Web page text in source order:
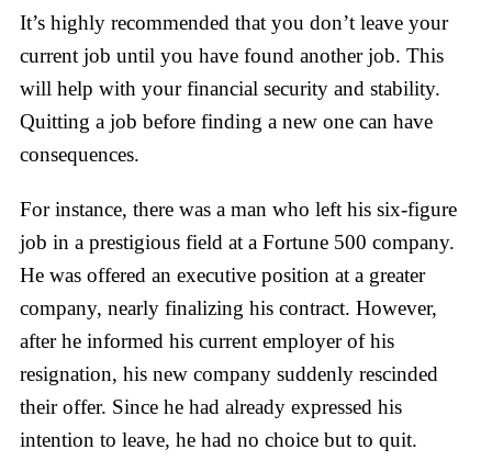
It’s highly recommended that you don’t leave your
current job until you have found another job. This
will help with your financial security and stability.
Quitting a job before finding a new one can have
consequences.
For instance, there was a man who left his six-figure
job in a prestigious field at a Fortune 500 company.
He was offered an executive position at a greater
company, nearly finalizing his contract. However,
after he informed his current employer of his
resignation, his new company suddenly rescinded
their offer. Since he had already expressed his
intention to leave, he had no choice but to quit.